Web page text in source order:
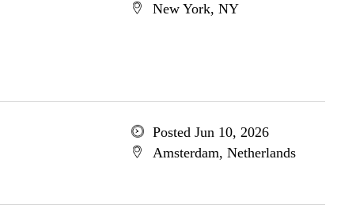
New York, NY
Posted Jun 10, 2026
Amsterdam, Netherlands